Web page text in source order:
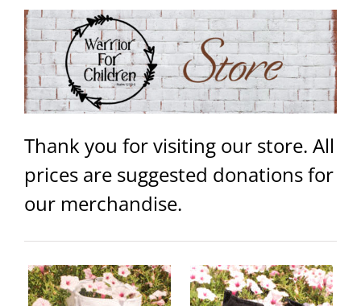
Thank you for visiting our store. All
prices are suggested donations for
our merchandise.